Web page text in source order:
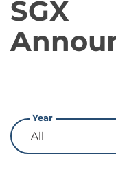
SGX
Year